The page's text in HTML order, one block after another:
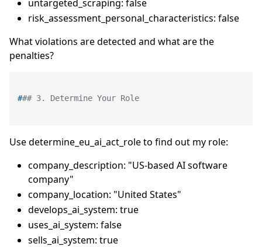
untargeted_scraping: false
risk_assessment_personal_characteristics: false
What violations are detected and what are the
penalties?
### 3. Determine Your Role
Use determine_eu_ai_act_role to find out my role:
company_description: "US-based AI software
company"
company_location: "United States"
develops_ai_system: true
uses_ai_system: false
sells_ai_system: true